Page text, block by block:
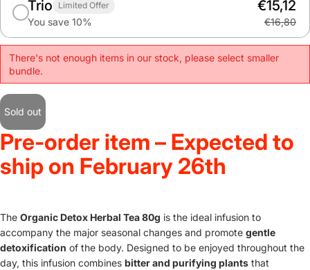
Trio Limited Offer
You save 10%
€15,12
€16,80
There's not enough items in our stock, please select smaller
bundle.
Sold out
Pre-order item – Expected to
ship on February 26th
The Organic Detox Herbal Tea 80g is the ideal infusion to
accompany the major seasonal changes and promote gentle
detoxification of the body. Designed to be enjoyed throughout the
day, this infusion combines bitter and purifying plants that